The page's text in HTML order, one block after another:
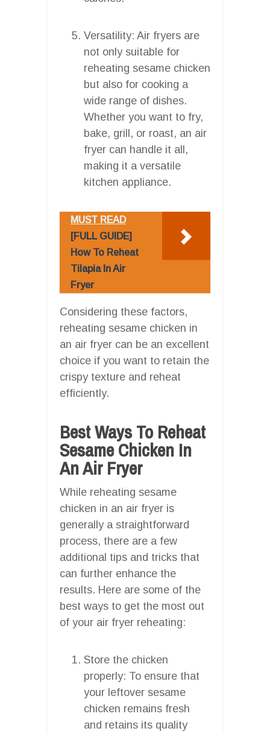
Versatility: Air fryers are
not only suitable for
reheating sesame chicken
but also for cooking a
wide range of dishes.
Whether you want to fry,
bake, grill, or roast, an air
fryer can handle it all,
making it a versatile
kitchen appliance.
MUST READ
[FULL GUIDE]
How To Reheat
Tilapia In Air
Fryer
Considering these factors,
reheating sesame chicken in
an air fryer can be an excellent
choice if you want to retain the
crispy texture and reheat
efficiently.
Best Ways To Reheat
Sesame Chicken In
An Air Fryer
While reheating sesame
chicken in an air fryer is
generally a straightforward
process, there are a few
additional tips and tricks that
can further enhance the
results. Here are some of the
best ways to get the most out
of your air fryer reheating:
Store the chicken
properly: To ensure that
your leftover sesame
chicken remains fresh
and retains its quality